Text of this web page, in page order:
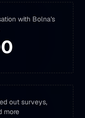
with Bolna's
out surveys,
more